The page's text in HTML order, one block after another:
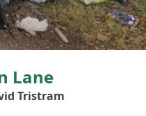
Lane
Tristram